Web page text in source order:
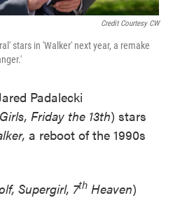
Credit Courtesy CW
stars in 'Walker' next year, a remake
Padalecki
Friday the 13th) stars
a reboot of the 1990s
Supergirl, 7th Heaven)